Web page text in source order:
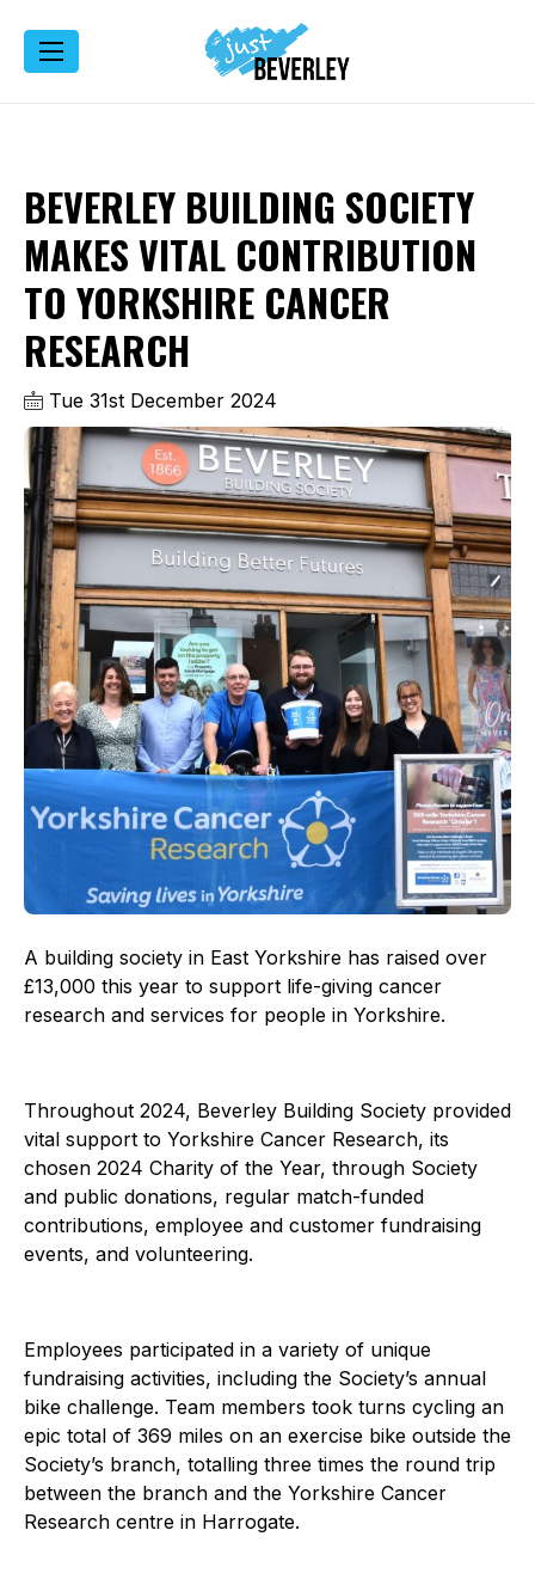
BEVERLEY BUILDING SOCIETY
MAKES VITAL CONTRIBUTION
TO YORKSHIRE CANCER
RESEARCH
Tue 31st December 2024
A building society in East Yorkshire has raised over
£13,000 this year to support life-giving cancer
research and services for people in Yorkshire.
Throughout 2024, Beverley Building Society provided
vital support to Yorkshire Cancer Research, its
chosen 2024 Charity of the Year, through Society
and public donations, regular match-funded
contributions, employee and customer fundraising
events, and volunteering.
Employees participated in a variety of unique
fundraising activities, including the Society’s annual
bike challenge. Team members took turns cycling an
epic total of 369 miles on an exercise bike outside the
Society’s branch, totalling three times the round trip
between the branch and the Yorkshire Cancer
Research centre in Harrogate.